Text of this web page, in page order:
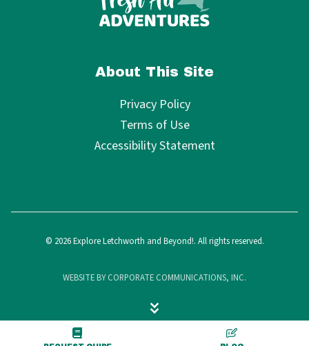
About This Site
Privacy Policy
Terms of Use
Accessibility Statement
© 2026 Explore Letchworth and Beyond!. All rights reserved.
WEBSITE BY CORPORATE COMMUNICATIONS, INC.